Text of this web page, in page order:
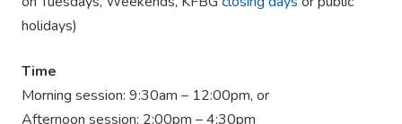
holidays)
Time
Morning session: 9:30am – 12:00pm, or
Afternoon session: 2:00pm – 4:30pm